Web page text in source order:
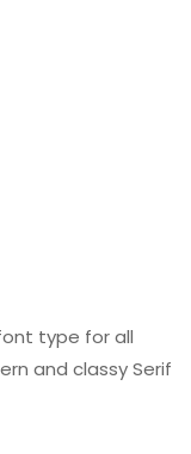
type for all
and classy Serif